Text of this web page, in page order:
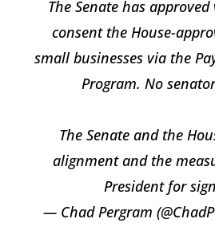
The Senate has
consent the House-
small businesses via the
Program. No
The Senate and the
alignment and the
President for
— Chad Pergram